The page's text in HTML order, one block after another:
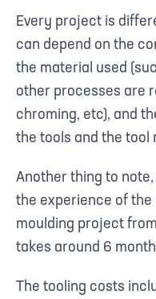
Every project is
can depend on the
the material used
other processes are
chroming, etc), and
the tools and the tool
Another thing to
the experience of the
moulding project
takes around 6
The tooling costs